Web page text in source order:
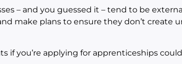
– and you guessed it – tend to be
make plans to ensure they don’t create
if you’re applying for apprenticeships